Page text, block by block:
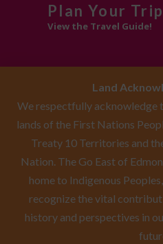
Plan Your
View the Travel Guide!
Land
We respectfully acknowledge
lands of the First Nations
Treaty 10 Territories and
Nation. The Go East of
home to Indigenous
recognize the vital
history and perspectives in